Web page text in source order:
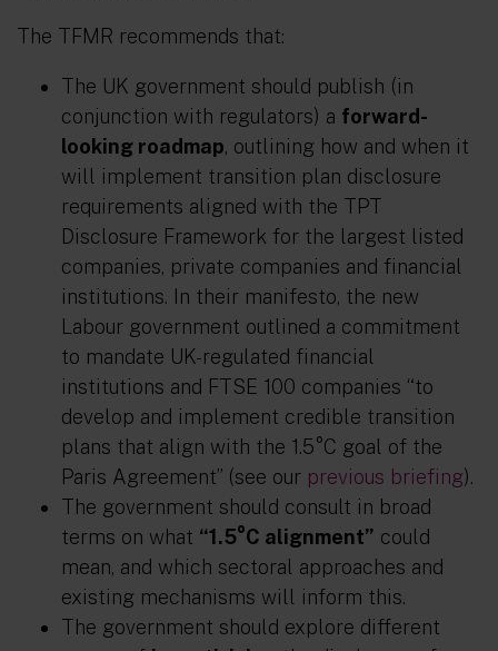
The TFMR recommends that:
The UK government should publish (in
conjunction with regulators) a forward-
looking roadmap, outlining how and when it
will implement transition plan disclosure
requirements aligned with the TPT
Disclosure Framework for the largest listed
companies, private companies and financial
institutions. In their manifesto, the new
Labour government outlined a commitment
to mandate UK-regulated financial
institutions and FTSE 100 companies “to
develop and implement credible transition
plans that align with the 1.5°C goal of the
Paris Agreement” (see our previous briefing).
The government should consult in broad
terms on what “1.5°C alignment” could
mean, and which sectoral approaches and
existing mechanisms will inform this.
The government should explore different